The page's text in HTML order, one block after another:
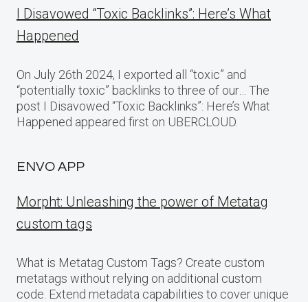
I Disavowed “Toxic Backlinks”: Here’s What
Happened
On July 26th 2024, I exported all “toxic” and
“potentially toxic” backlinks to three of our… The
post I Disavowed “Toxic Backlinks”: Here’s What
Happened appeared first on UBERCLOUD.
ENVO APP
Morpht: Unleashing the power of Metatag
custom tags
What is Metatag Custom Tags? Create custom
metatags without relying on additional custom
code. Extend metadata capabilities to cover unique